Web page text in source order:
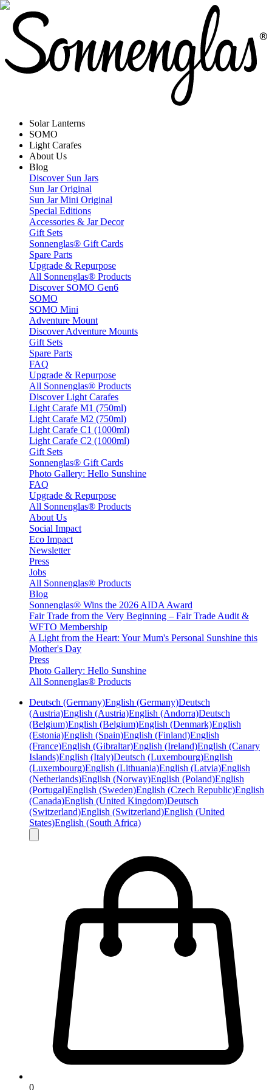
Solar Lanterns
SOMO
Light Carafes
About Us
Blog
Discover Sun Jars
Sun Jar Original
Sun Jar Mini Original
Special Editions
Accessories & Jar Decor
Gift Sets
Sonnenglas® Gift Cards
Spare Parts
Upgrade & Repurpose
All Sonnenglas® Products
Discover SOMO Gen6
SOMO
SOMO Mini
Adventure Mount
Discover Adventure Mounts
Gift Sets
Spare Parts
FAQ
Upgrade & Repurpose
All Sonnenglas® Products
Discover Light Carafes
Light Carafe M1 (750ml)
Light Carafe M2 (750ml)
Light Carafe C1 (1000ml)
Light Carafe C2 (1000ml)
Gift Sets
Sonnenglas® Gift Cards
Photo Gallery: Hello Sunshine
FAQ
Upgrade & Repurpose
All Sonnenglas® Products
About Us
Social Impact
Eco Impact
Newsletter
Press
Jobs
All Sonnenglas® Products
Blog
Sonnenglas® Wins the 2026 AIDA Award
Fair Trade from the Very Beginning – Fair Trade Audit &
WFTO Membership
A Light from the Heart: Your Mum's Personal Sunshine this
Mother's Day
Press
Photo Gallery: Hello Sunshine
All Sonnenglas® Products
Deutsch (Germany)English (Germany)Deutsch
(Austria)English (Austria)English (Andorra)Deutsch
(Belgium)English (Belgium)English (Denmark)English
(Estonia)English (Spain)English (Finland)English
(France)English (Gibraltar)English (Ireland)English (Canary
Islands)English (Italy)Deutsch (Luxembourg)English
(Luxembourg)English (Lithuania)English (Latvia)English
(Netherlands)English (Norway)English (Poland)English
(Portugal)English (Sweden)English (Czech Republic)English
(Canada)English (United Kingdom)Deutsch
(Switzerland)English (Switzerland)English (United
States)English (South Africa)
0